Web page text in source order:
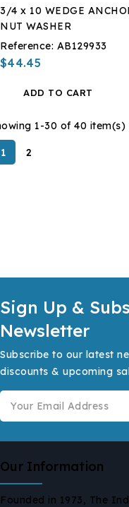
3/4 x 10 WEDGE
NUT WASHER
Reference: AB129933
$44.45
ADD TO CART
1-30 of 40 item(s)
1 2
Sign Up &
Newsletter
Subscribe to our latest
discounts & upcoming
Our Information
Founded in 1973, The